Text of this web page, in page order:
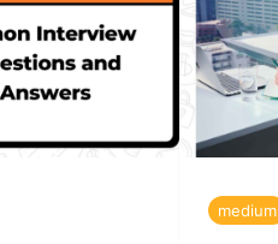
medium